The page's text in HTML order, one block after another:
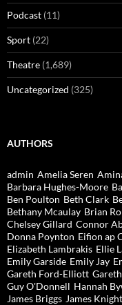
Podcast (11)
Sport (22)
Theatre (1,689)
Uncategorized (325)
AUTHORS
admin Amelia Seren
Barbara Hughes-Moore
Ben Poulton Beth Clark
Bethany Mcaulay Brian
Chelsey Gillard Connor
Donna Poynton Eifion ap
Elizabeth Lambrakis Ellie
Emily Garside Emily Jay
Gareth Ford-Elliott
Guy O'Donnell Hannah
James Briggs James Knight